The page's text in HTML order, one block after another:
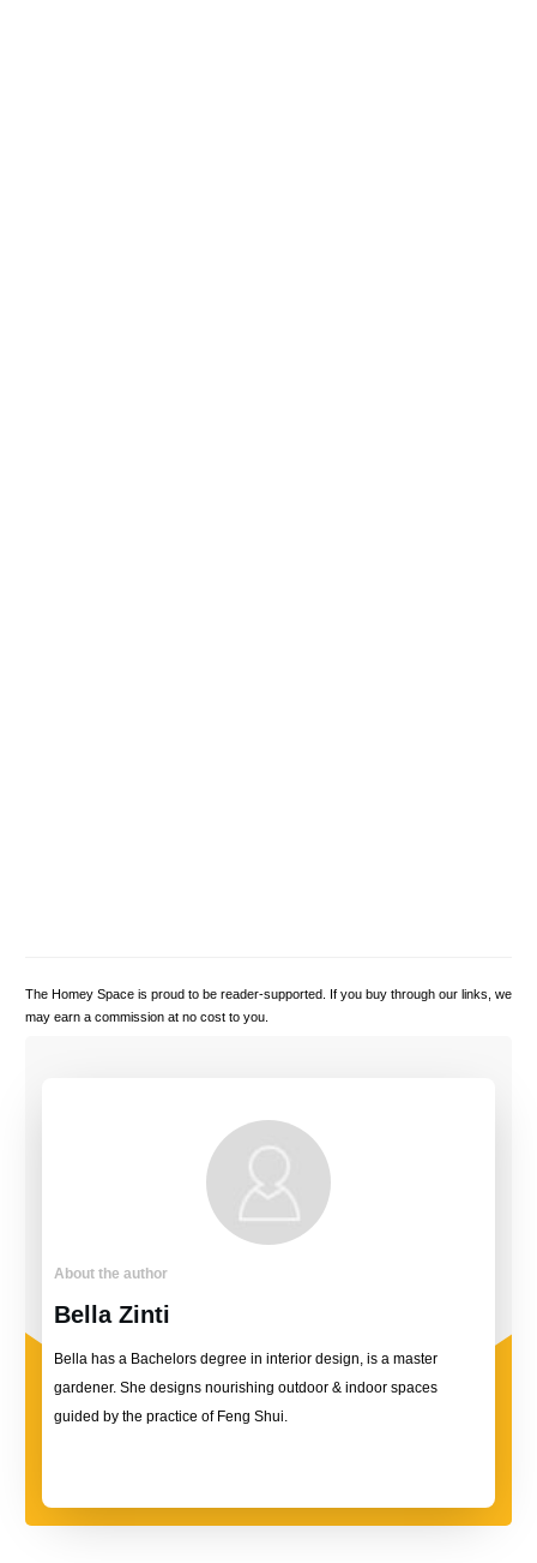
The Homey Space is proud to be reader-supported. If you buy through our links, we
may earn a commission at no cost to you.
About the author
Bella Zinti
Bella has a Bachelors degree in interior design, is a master
gardener. She designs nourishing outdoor & indoor spaces
guided by the practice of Feng Shui.